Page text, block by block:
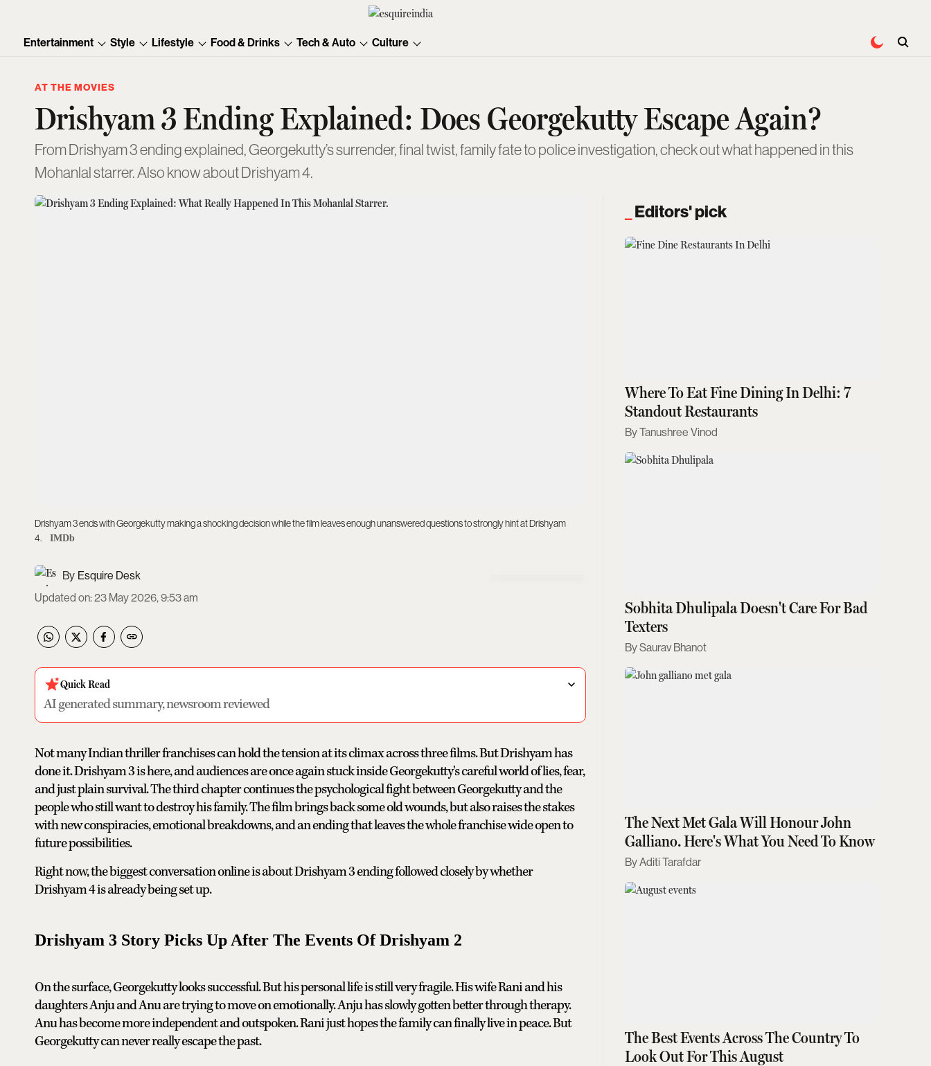
Entertainment Style Lifestyle Food & Drinks Tech & Auto Culture
AT THE MOVIES
Drishyam 3 Ending Explained: Does Georgekutty Escape Again?
From Drishyam 3 ending explained, Georgekutty’s surrender, final twist, family fate to police investigation, check out what happened in this
Mohanlal starrer. Also know about Drishyam 4.
Drishyam 3 ends with Georgekutty making a shocking decision while the film leaves enough unanswered questions to strongly hint at Drishyam
4.
IMDb
Esquire Desk
Updated on:23 May 2026, 9:53 am
Quick Read
AI generated summary, newsroom reviewed
Not many Indian thriller franchises can hold the tension at its climax across three films. But Drishyam has
done it. Drishyam 3 is here, and audiences are once again stuck inside Georgekutty's careful world of lies, fear,
and just plain survival. The third chapter continues the psychological fight between Georgekutty and the
people who still want to destroy his family. The film brings back some old wounds, but also raises the stakes
with new conspiracies, emotional breakdowns, and an ending that leaves the whole franchise wide open to
future possibilities.
Right now, the biggest conversation online is about Drishyam 3 ending followed closely by whether
Drishyam 4 is already being set up.
Drishyam 3 Story Picks Up After The Events Of Drishyam 2
On the surface, Georgekutty looks successful. But his personal life is still very fragile. His wife Rani and his
daughters Anju and Anu are trying to move on emotionally. Anju has slowly gotten better through therapy.
Anu has become more independent and outspoken. Rani just hopes the family can finally live in peace. But
Georgekutty can never really escape the past.
Editors' pick
Where To Eat Fine Dining In Delhi: 7
Standout Restaurants
Tanushree Vinod
Sobhita Dhulipala Doesn't Care For Bad
Texters
Saurav Bhanot
The Next Met Gala Will Honour John
Galliano. Here's What You Need To Know
Aditi Tarafdar
The Best Events Across The Country To
Look Out For This August